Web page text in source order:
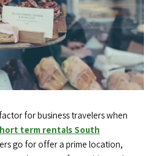
for business travelers when
term rentals South
go for offer a prime location,